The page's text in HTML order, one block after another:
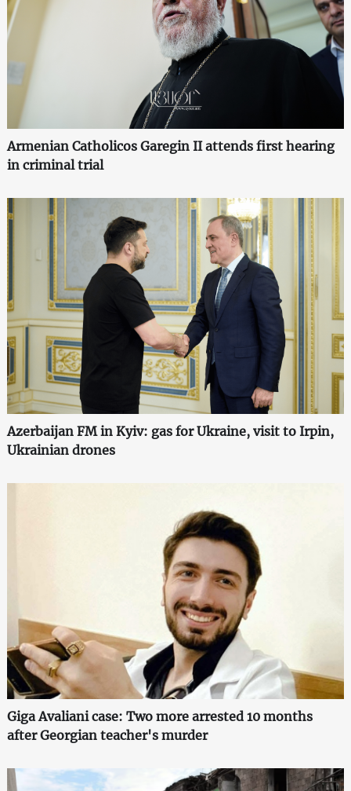
Armenian Catholicos Garegin II attends first hearing
in criminal trial
Azerbaijan FM in Kyiv: gas for Ukraine, visit to Irpin,
Ukrainian drones
Giga Avaliani case: Two more arrested 10 months
after Georgian teacher's murder